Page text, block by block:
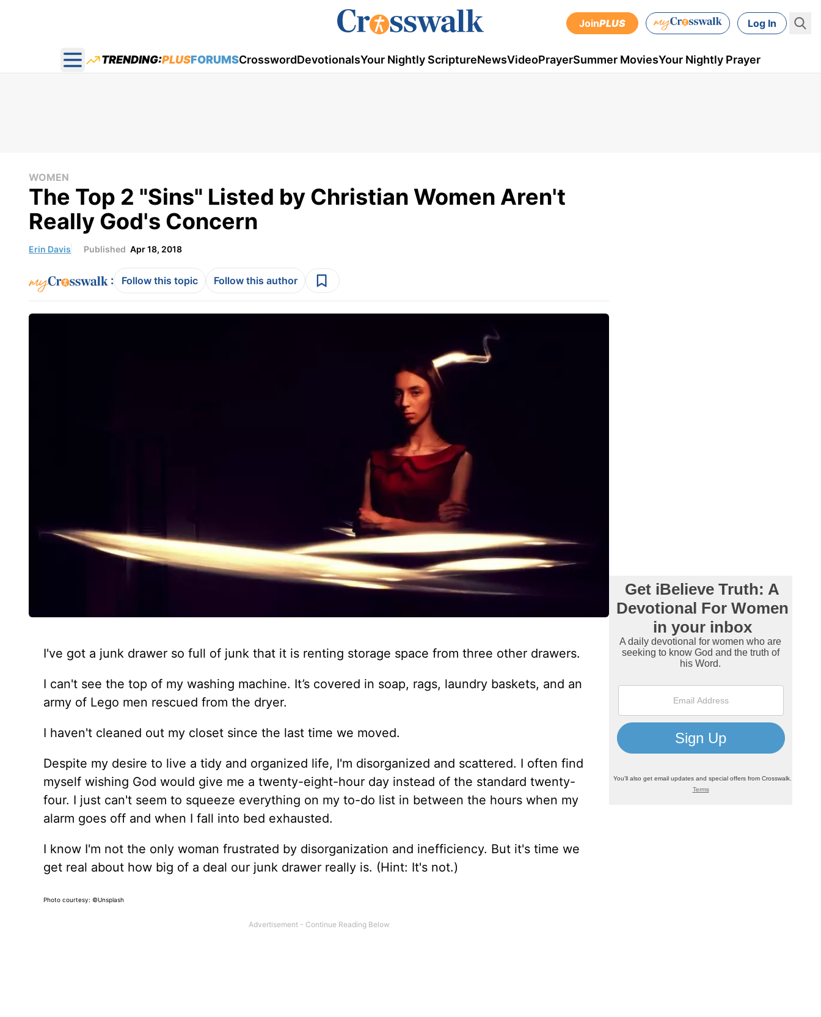
JoinPLUS Log In
Open main menu
TRENDING:PLUSFORUMSCrosswordDevotionalsYour Nightly ScriptureNewsVideoPrayerSummer MoviesYour Nightly Prayer
WOMEN
The Top 2 "Sins" Listed by Christian Women Aren't
Really God's Concern
Erin Davis Published Apr 18, 2018
: Follow this topic Follow this author
I've got a junk drawer so full of junk that it is renting storage space from three other drawers.
I can't see the top of my washing machine. It’s covered in soap, rags, laundry baskets, and an
army of Lego men rescued from the dryer.
I haven't cleaned out my closet since the last time we moved.
Despite my desire to live a tidy and organized life, I'm disorganized and scattered. I often find
myself wishing God would give me a twenty-eight-hour day instead of the standard twenty-
four. I just can't seem to squeeze everything on my to-do list in between the hours when my
alarm goes off and when I fall into bed exhausted.
I know I'm not the only woman frustrated by disorganization and inefficiency. But it's time we
get real about how big of a deal our junk drawer really is. (Hint: It's not.)
Photo courtesy: ©Unsplash